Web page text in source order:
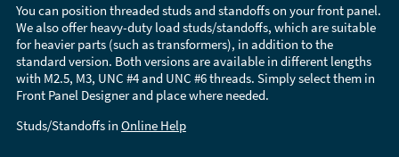
You can position threaded studs and standoffs on your front panel.
We also offer heavy-duty load studs/standoffs, which are suitable
for heavier parts (such as transformers), in addition to the
standard version. Both versions are available in different lengths
with M2.5, M3, UNC #4 and UNC #6 threads. Simply select them in
Front Panel Designer and place where needed.
Studs/Standoffs in Online Help